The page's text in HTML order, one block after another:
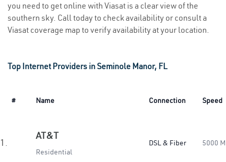
you need to get online with Viasat is a clear view of the
southern sky. Call today to check availability or consult a
Viasat coverage map to verify availability at your location.
Top Internet Providers in Seminole Manor, FL
# Name Connection Speed
1.
AT&T
Residential
DSL & Fiber 5000